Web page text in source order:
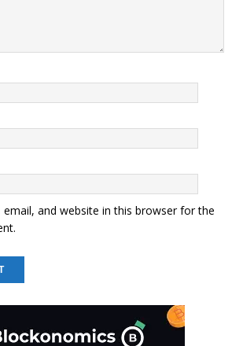
email, and website in this browser for the